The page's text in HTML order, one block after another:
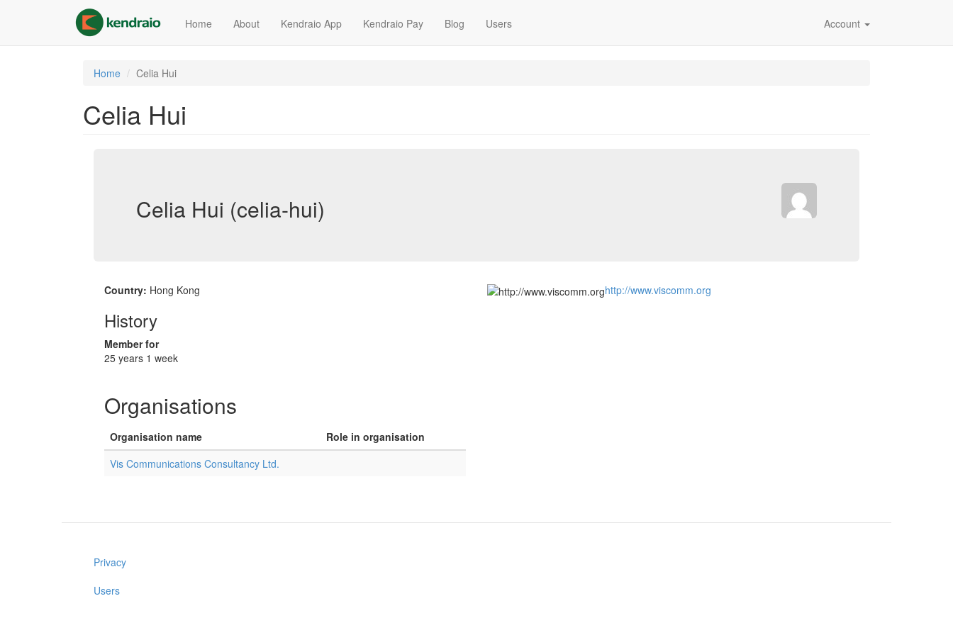
content
Home About Kendraio App Kendraio Pay Blog Users Account
Home Celia Hui
Celia Hui
Celia Hui (celia-hui)
Country: Hong Kong
History
Member for
25 years 1 week
http://www.viscomm.org
Organisations
Organisation name
Role in organisation
Vis Communications Consultancy Ltd.
Privacy
Users